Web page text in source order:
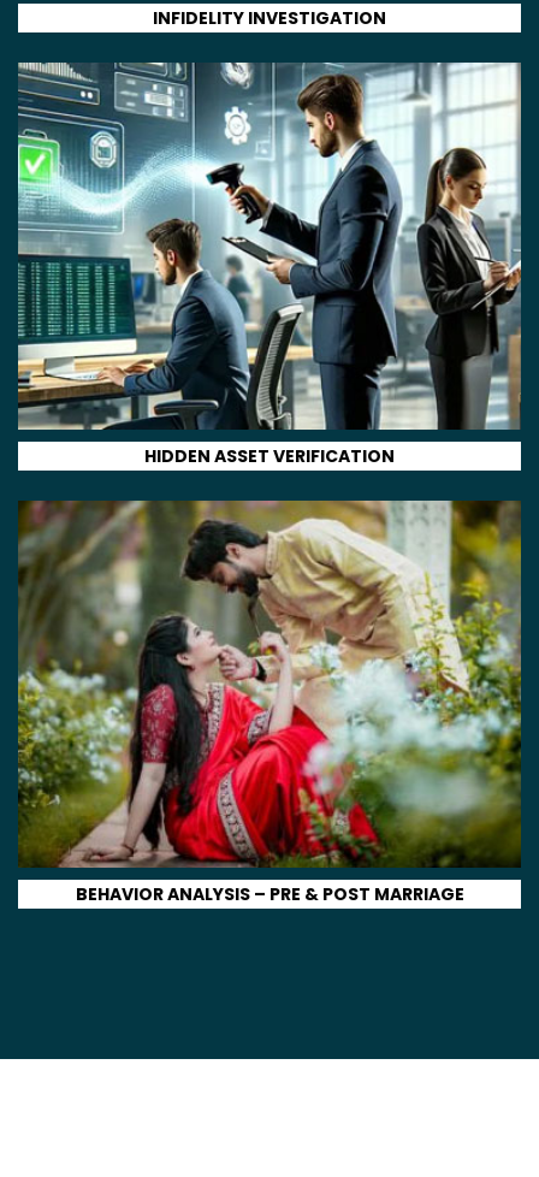
INFIDELITY INVESTIGATION
HIDDEN ASSET VERIFICATION
BEHAVIOR ANALYSIS – PRE & POST MARRIAGE